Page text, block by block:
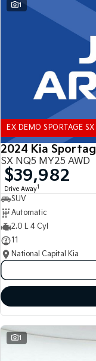
Light Commercial
Tasman
PV5 Cargo EV
Cargo Van
Stonic
(New) Light
1
EX DEMO SPORTAGE
2024 Kia
SX NQ5 MY25 AWD
$39,982
Drive Away1
SUV
Automatic
2.0 L 4 Cyl
11
National Capital Kia
1